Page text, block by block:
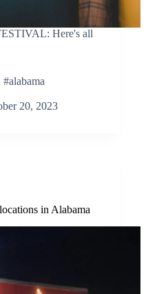
Here's all
20, 2023
in Alabama